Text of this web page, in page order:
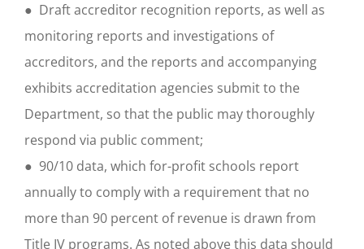
● Draft accreditor recognition reports, as well as
monitoring reports and investigations of
accreditors, and the reports and accompanying
exhibits accreditation agencies submit to the
Department, so that the public may thoroughly
respond via public comment;
● 90/10 data, which for-profit schools report
annually to comply with a requirement that no
more than 90 percent of revenue is drawn from
Title IV programs. As noted above this data should